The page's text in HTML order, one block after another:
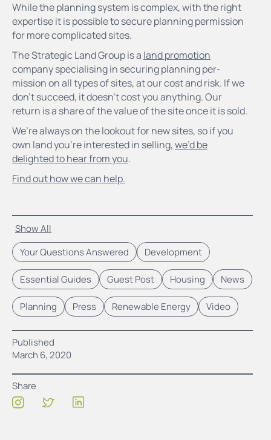
Show All
Your Questions Answered
Development
Essential Guides Guest Post Housing News
Planning Press Renewable Energy Video
Published
March 6, 2020
Share
While the planning system is complex, with the right
expertise it is possible to secure planning permission
for more complicated sites.
The Strategic Land Group is a land promotion
company specialising in securing planning per-
mission on all types of sites, at our cost and risk. If we
don’t succeed, it doesn’t cost you anything. Our
return is a share of the value of the site once it is sold.
We’re always on the lookout for new sites, so if you
own land you’re interested in selling,we’d be
delighted to hear from you.
Find out how we can help.